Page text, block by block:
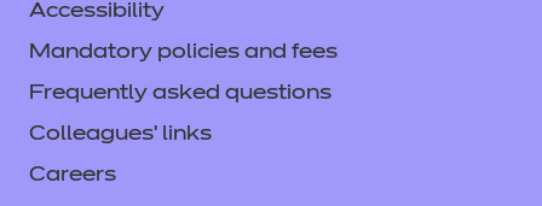
Accessibility
Mandatory policies and fees
Frequently asked questions
Colleagues' links
Careers